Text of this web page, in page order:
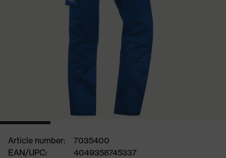
Article number:
7035400
EAN/UPC:
4049358745337